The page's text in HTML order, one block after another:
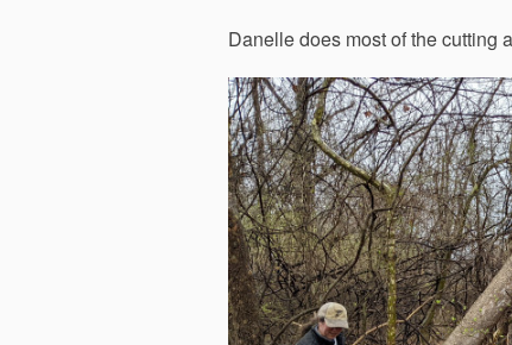
Danelle does most of the cutting